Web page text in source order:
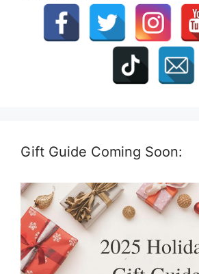
Gift Guide Coming Soon: